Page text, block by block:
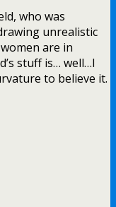
who was
unrealistic
are in
stuff is… well…I
to believe it.